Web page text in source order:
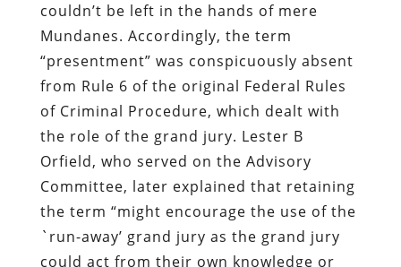
couldn’t be left in the hands of mere
Mundanes. Accordingly, the term
“presentment” was conspicuously absent
from Rule 6 of the original Federal Rules
of Criminal Procedure, which dealt with
the role of the grand jury. Lester B
Orfield, who served on the Advisory
Committee, later explained that retaining
the term “might encourage the use of the
`run-away’ grand jury as the grand jury
could act from their own knowledge or